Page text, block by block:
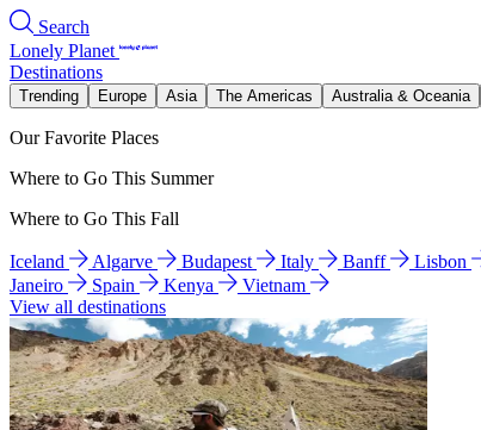
Search
Lonely Planet
Destinations
Trending Europe Asia The Americas Australia & Oceania
Our Favorite Places
Where to Go This Summer
Where to Go This Fall
Iceland Algarve Budapest Italy Banff Lisbon
Janeiro
Spain Kenya
Vietnam
View all destinations